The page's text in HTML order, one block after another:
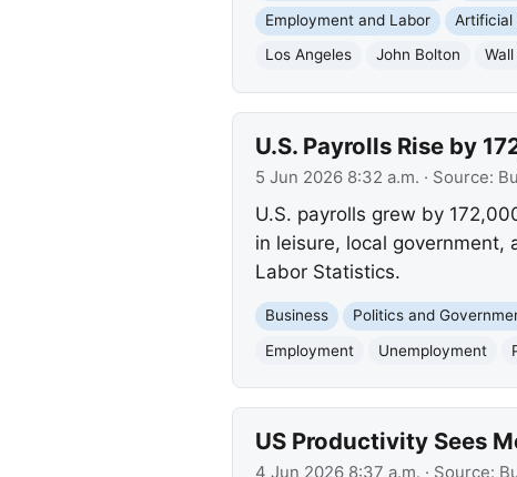
Employment and Labor
Artificial
Los Angeles
John Bolton
U.S. Payrolls Rise by
5 Jun 2026 8:32 a.m. · Source:
U.S. payrolls grew by
in leisure, local
Labor Statistics.
Business Politics and
Employment
Unemployment
US Productivity Sees
4 Jun 2026 8:37 a.m. · Source: